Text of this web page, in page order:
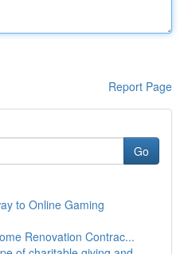
Report Page
Go
to Online Gaming
Renovation Contrac...